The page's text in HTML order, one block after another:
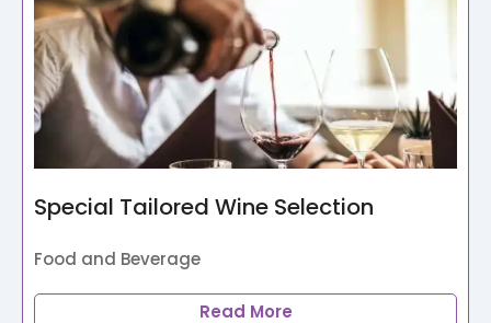
Special Tailored Wine Selection
Food and Beverage
Read More